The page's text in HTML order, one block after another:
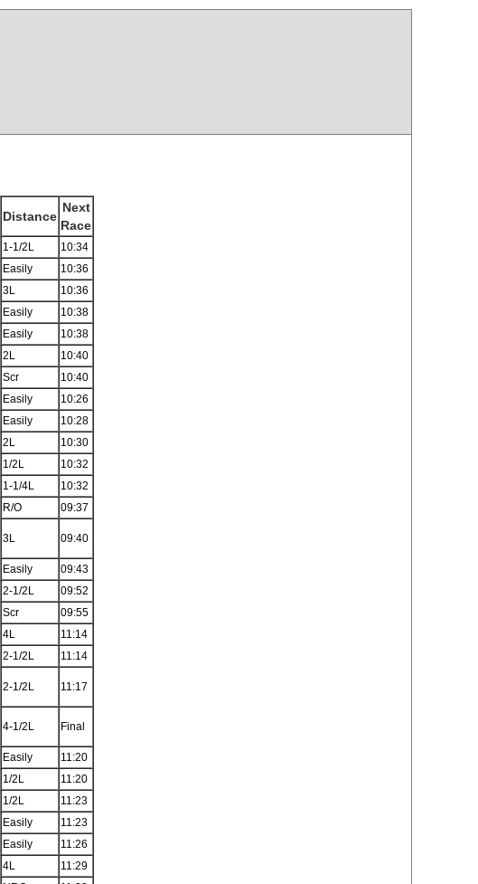
Distance
Next
Race
1-1/2L
10:34
Easily
10:36
3L
10:36
Easily
10:38
Easily
10:38
2L
10:40
Scr
10:40
Easily
10:26
Easily
10:28
2L
10:30
1/2L
10:32
1-1/4L
10:32
R/O 09:37
3L 09:40
Easily
09:43
2-1/2L
09:52
Scr
09:55
4L
11:14
2-1/2L 11:14
2-1/2L 11:17
4-1/2L Final
Easily
11:20
1/2L
11:20
1/2L
11:23
Easily
11:23
Easily
11:26
4L
11:29